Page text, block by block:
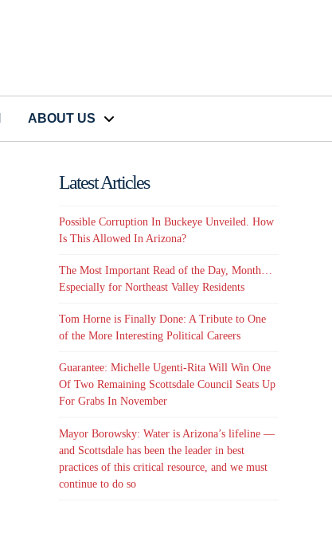
ABOUT US
Latest Articles
Possible Corruption In Buckeye Unveiled. How
Is This Allowed In Arizona?
The Most Important Read of the Day, Month…
Especially for Northeast Valley Residents
Tom Horne is Finally Done: A Tribute to One
of the More Interesting Political Careers
Guarantee: Michelle Ugenti-Rita Will Win One
Of Two Remaining Scottsdale Council Seats Up
For Grabs In November
Mayor Borowsky: Water is Arizona’s lifeline —
and Scottsdale has been the leader in best
practices of this critical resource, and we must
continue to do so